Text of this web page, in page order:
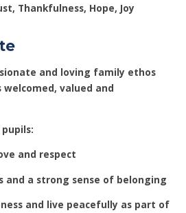
Thankfulness, Hope, Joy
and loving family ethos
valued and
and respect
and a strong sense of belonging
and live peacefully as part of